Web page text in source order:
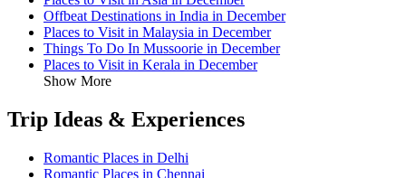
Offbeat Destinations in India in December
Places to Visit in Malaysia in December
Things To Do In Mussoorie in December
Places to Visit in Kerala in December
Show More
Trip Ideas & Experiences
Romantic Places in Delhi
Romantic Places in Chennai